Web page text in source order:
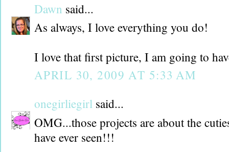
Dawn said...
As always, I love everything you do!
I love that first picture, I am going to
APRIL 30, 2009 AT 5:33 AM
onegirliegirl said...
OMG...those projects are about the
have ever seen!!!